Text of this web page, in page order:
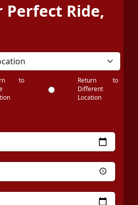
Perfect Ride,
to
Return to
Different
Location